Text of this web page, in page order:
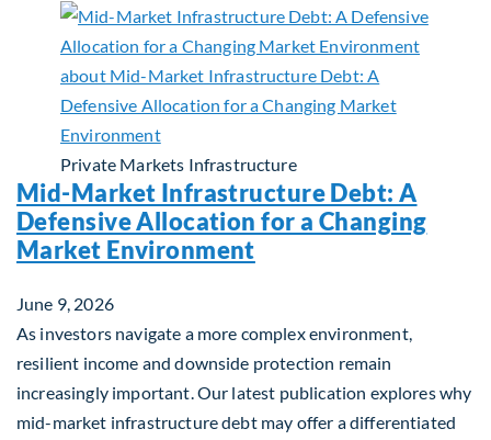
Private Markets Infrastructure
Mid-Market Infrastructure Debt: A
Defensive Allocation for a Changing
Market Environment
June 9, 2026
As investors navigate a more complex environment,
resilient income and downside protection remain
increasingly important. Our latest publication explores why
mid-market infrastructure debt may offer a differentiated